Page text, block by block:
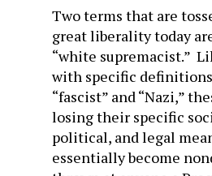
Two terms that are
great liberality today
“white supremacist.”
with specific
“fascist” and “Nazi,”
losing their specific
political, and legal
essentially become